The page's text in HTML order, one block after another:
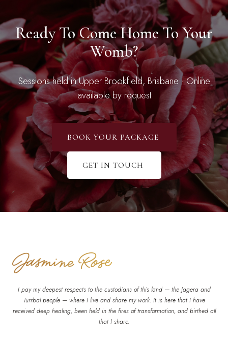
Ready To Come Home To Your
Womb?
Sessions held in Upper Brookfield, Brisbane · Online
available by request
BOOK YOUR PACKAGE
GET IN TOUCH
I pay my deepest respects to the custodians of this land — the Jagera and
Turrbal people — where I live and share my work. It is here that I have
received deep healing, been held in the fires of transformation, and birthed all
that I share.